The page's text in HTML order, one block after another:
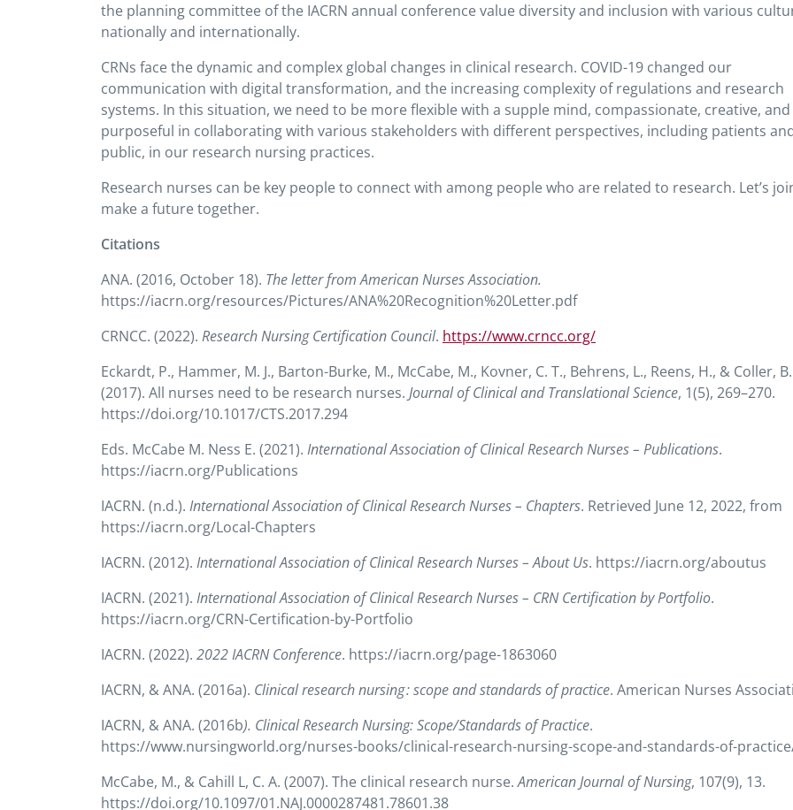
the planning committee of the IACRN annual conference value diversity and inclusion with various
nationally and internationally.
CRNs face the dynamic and complex global changes in clinical research. COVID-19 changed our
communication with digital transformation, and the increasing complexity of regulations and research
systems. In this situation, we need to be more flexible with a supple mind, compassionate, creative, and
purposeful in collaborating with various stakeholders with different perspectives, including patients
public, in our research nursing practices.
Research nurses can be key people to connect with among people who are related to research. Let’s
make a future together.
Citations
ANA. (2016, October 18). The letter from American Nurses Association.
https://iacrn.org/resources/Pictures/ANA%20Recognition%20Letter.pdf
CRNCC. (2022). Research Nursing Certification Council. https://www.crncc.org/
Eckardt, P., Hammer, M. J., Barton-Burke, M., McCabe, M., Kovner, C. T., Behrens, L., Reens, H., & Coller, B.
(2017). All nurses need to be research nurses. Journal of Clinical and Translational Science, 1(5), 269–270.
https://doi.org/10.1017/CTS.2017.294
Eds. McCabe M. Ness E. (2021). International Association of Clinical Research Nurses – Publications.
https://iacrn.org/Publications
IACRN. (n.d.). International Association of Clinical Research Nurses – Chapters. Retrieved June 12, 2022, from
https://iacrn.org/Local-Chapters
IACRN. (2012). International Association of Clinical Research Nurses – About Us. https://iacrn.org/aboutus
IACRN. (2021). International Association of Clinical Research Nurses – CRN Certification by Portfolio.
https://iacrn.org/CRN-Certification-by-Portfolio
IACRN. (2022). 2022 IACRN Conference. https://iacrn.org/page-1863060
IACRN, & ANA. (2016a). Clinical research nursing : scope and standards of practice. American Nurses
IACRN, & ANA. (2016b). Clinical Research Nursing: Scope/Standards of Practice.
https://www.nursingworld.org/nurses-books/clinical-research-nursing-scope-and-standards-of-
McCabe, M., & Cahill L, C. A. (2007). The clinical research nurse.American Journal of Nursing, 107(9), 13.
https://doi.org/10.1097/01.NAJ.0000287481.78601.38